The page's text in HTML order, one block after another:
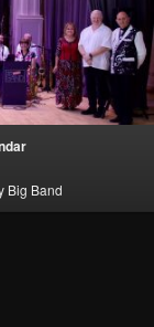
Big Band